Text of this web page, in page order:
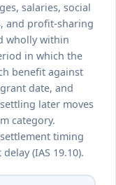
salaries, social
and profit-sharing
wholly within
in which the
benefit against
date, and
later moves
category.
timing
(IAS 19.10).